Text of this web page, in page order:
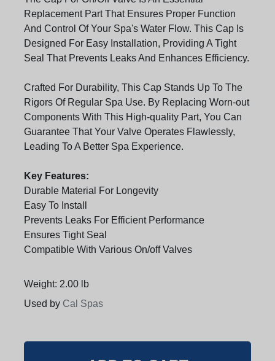
Replacement Part That Ensures Proper Function
And Control Of Your Spa's Water Flow. This Cap Is
Designed For Easy Installation, Providing A Tight
Seal That Prevents Leaks And Enhances Efficiency.
Crafted For Durability, This Cap Stands Up To The
Rigors Of Regular Spa Use. By Replacing Worn-out
Components With This High-quality Part, You Can
Guarantee That Your Valve Operates Flawlessly,
Leading To A Better Spa Experience.
Key Features:
Durable Material For Longevity
Easy To Install
Prevents Leaks For Efficient Performance
Ensures Tight Seal
Compatible With Various On/off Valves
Weight: 2.00 lb
Used by Cal Spas